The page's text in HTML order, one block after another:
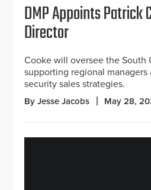
DMP Appoints Patrick
Director
Cooke will oversee the South
supporting regional
security sales strategies.
By Jesse Jacobs May 28,